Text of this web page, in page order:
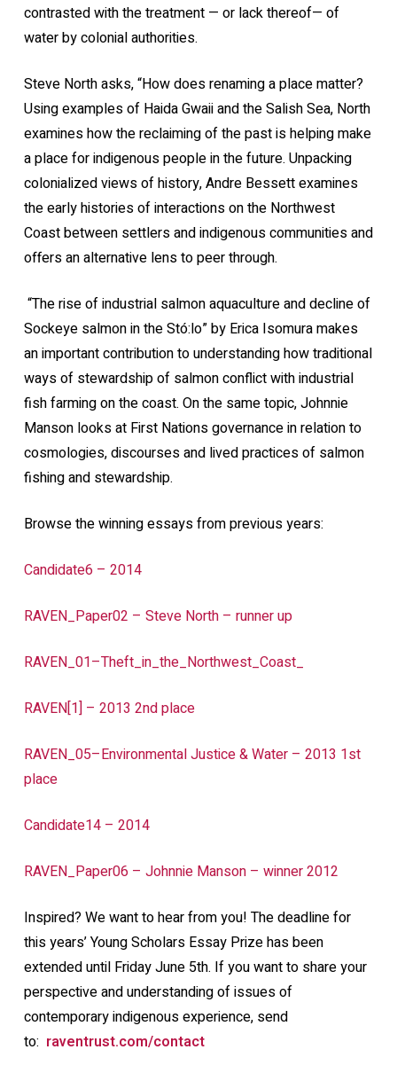
contrasted with the treatment — or lack thereof— of
water by colonial authorities.
Steve North asks, “How does renaming a place matter?
Using examples of Haida Gwaii and the Salish Sea, North
examines how the reclaiming of the past is helping make
a place for indigenous people in the future. Unpacking
colonialized views of history, Andre Bessett examines
the early histories of interactions on the Northwest
Coast between settlers and indigenous communities and
offers an alternative lens to peer through.
“The rise of industrial salmon aquaculture and decline of
Sockeye salmon in the Stó:lo” by Erica Isomura makes
an important contribution to understanding how traditional
ways of stewardship of salmon conflict with industrial
fish farming on the coast. On the same topic, Johnnie
Manson looks at First Nations governance in relation to
cosmologies, discourses and lived practices of salmon
fishing and stewardship.
Browse the winning essays from previous years:
Candidate6 – 2014
RAVEN_Paper02 – Steve North – runner up
RAVEN_01–Theft_in_the_Northwest_Coast_
RAVEN[1] – 2013 2nd place
RAVEN_05–Environmental Justice & Water – 2013 1st
place
Candidate14 – 2014
RAVEN_Paper06 – Johnnie Manson – winner 2012
Inspired? We want to hear from you! The deadline for
this years’ Young Scholars Essay Prize has been
extended until Friday June 5th. If you want to share your
perspective and understanding of issues of
contemporary indigenous experience, send
to: raventrust.com/contact